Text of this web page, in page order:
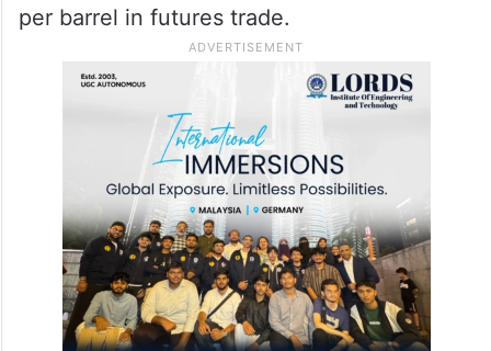
per barrel in futures trade.